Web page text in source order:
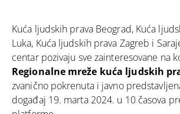
Kuća ljudskih prava Beograd, Kuća
Luka, Kuća ljudskih prava Zagreb i
centar pozivaju sve zainteresovane na
Regionalne mreže kuća ljudskih
zvanično pokrenuta i javno
događaj 19. marta 2024. u 10 časova